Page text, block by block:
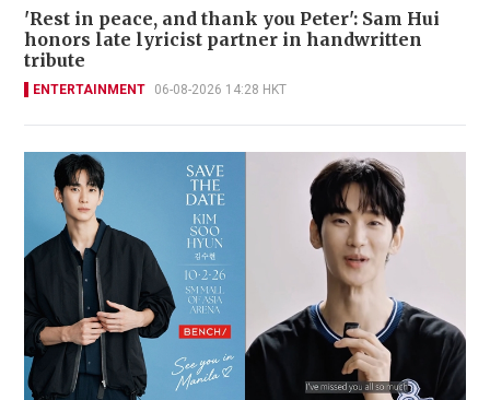
'Rest in peace, and thank you Peter': Sam Hui
honors late lyricist partner in handwritten
tribute
ENTERTAINMENT 06-08-2026 14:28 HKT